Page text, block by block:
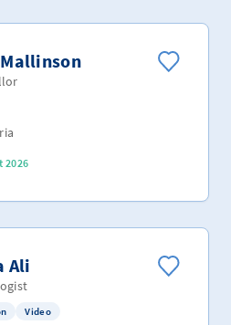
2026
Ali
Video